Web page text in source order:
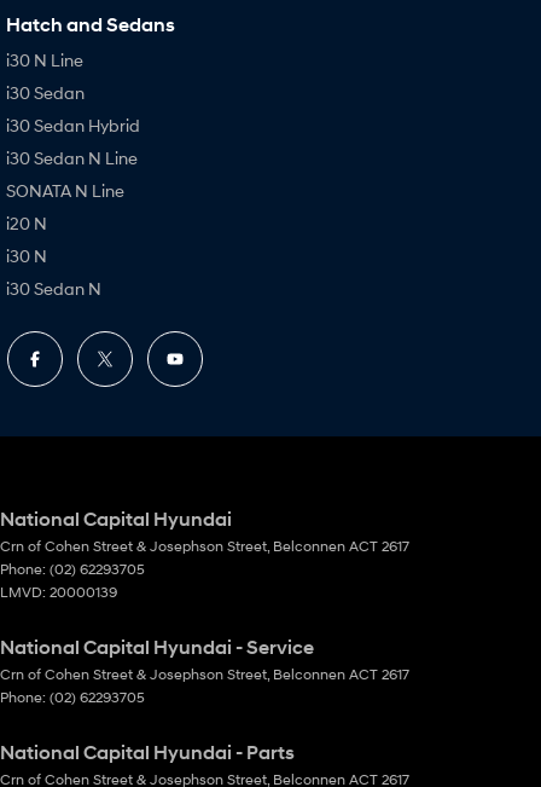
Hatch and Sedans
i30 N Line
i30 Sedan
i30 Sedan Hybrid
i30 Sedan N Line
SONATA N Line
i20 N
i30 N
i30 Sedan N
National Capital Hyundai
Crn of Cohen Street & Josephson Street Belconnen ACT 2617
Phone: (02) 62293705
LMVD: 20000139
National Capital Hyundai - Service
Crn of Cohen Street & Josephson Street Belconnen ACT 2617
Phone: (02) 62293705
National Capital Hyundai - Parts
Crn of Cohen Street & Josephson Street Belconnen ACT 2617